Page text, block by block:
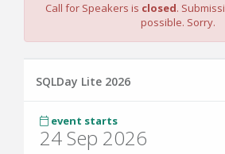
Call for Speakers is closed.
possible. Sorry.
SQLDay Lite 2026
event starts
24 Sep 2026